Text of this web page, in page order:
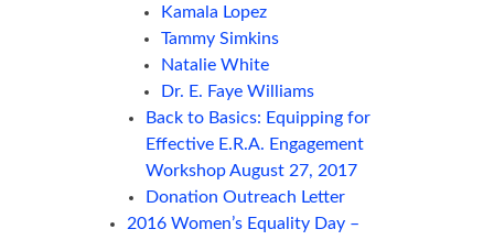
Kamala Lopez
Tammy Simkins
Natalie White
Dr. E. Faye Williams
Back to Basics: Equipping for
Effective E.R.A. Engagement
Workshop August 27, 2017
Donation Outreach Letter
2016 Women’s Equality Day –